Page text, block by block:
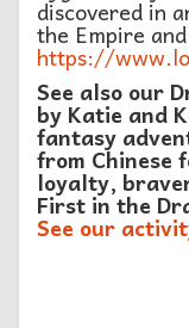
discovered in
the Empire
https://
See also our
by Katie and
fantasy
from Chinese
loyalty,
First in the
See our